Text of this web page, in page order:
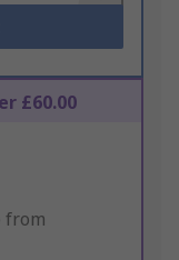
£60.00
from